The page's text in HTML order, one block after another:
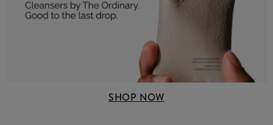
SHOP NOW